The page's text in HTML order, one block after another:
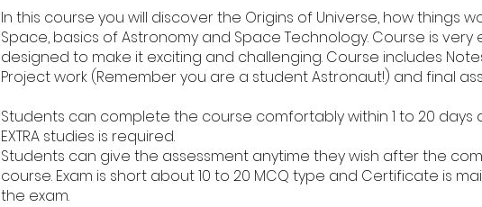
In this course you will discover the Origins of Universe, how things
Space, basics of Astronomy and Space Technology. Course is very
designed to make it exciting and challenging. Course includes
Project work (Remember you are a student Astronaut!) and final
Students can complete the course comfortably within 1 to 20 days
EXTRA studies is required.
Students can give the assessment anytime they wish after the
course. Exam is short about 10 to 20 MCQ type and Certificate is
the exam.